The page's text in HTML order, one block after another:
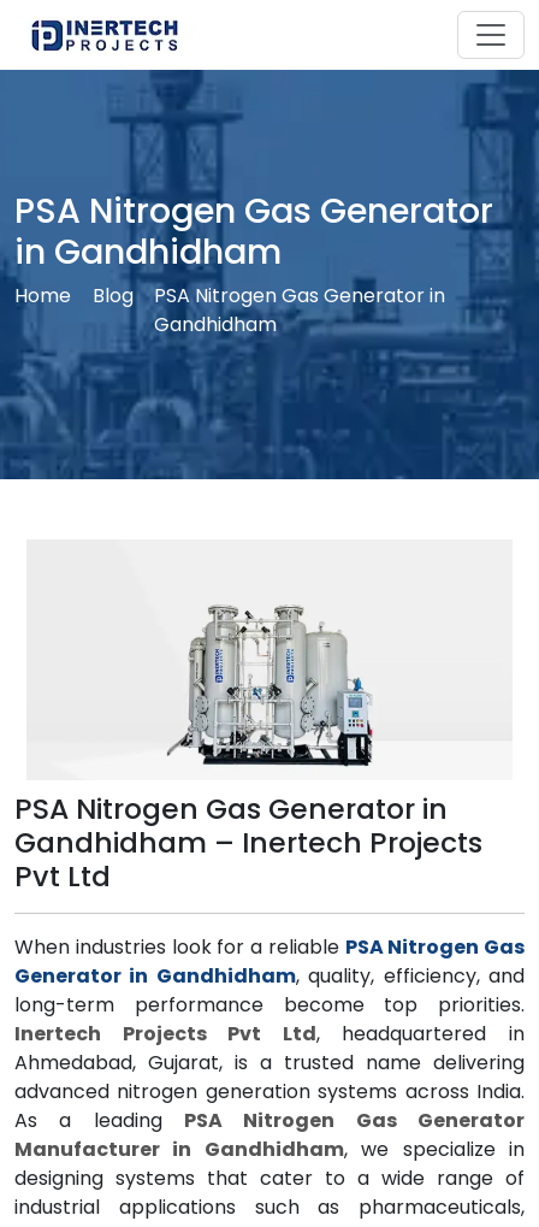
PSA Nitrogen Gas Generator
in Gandhidham
Home Blog
PSA Nitrogen Gas Generator in
Gandhidham
PSA Nitrogen Gas Generator in
Gandhidham – Inertech Projects
Pvt Ltd
When industries look for a reliable PSA Nitrogen Gas
Generator in Gandhidham, quality, efficiency, and
long-term performance become top priorities.
Inertech Projects Pvt Ltd, headquartered in
Ahmedabad, Gujarat, is a trusted name delivering
advanced nitrogen generation systems across India.
As a leading PSA Nitrogen Gas Generator
Manufacturer in Gandhidham, we specialize in
designing systems that cater to a wide range of
industrial applications such as pharmaceuticals,